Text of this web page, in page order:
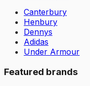
Canterbury
Henbury
Dennys
Adidas
Under Armour
Featured brands